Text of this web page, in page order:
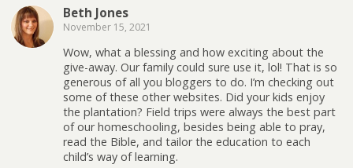
Beth Jones
November 15, 2021
Wow, what a blessing and how exciting about the
give-away. Our family could sure use it, lol! That is so
generous of all you bloggers to do. I’m checking out
some of these other websites. Did your kids enjoy
the plantation? Field trips were always the best part
of our homeschooling, besides being able to pray,
read the Bible, and tailor the education to each
child’s way of learning.